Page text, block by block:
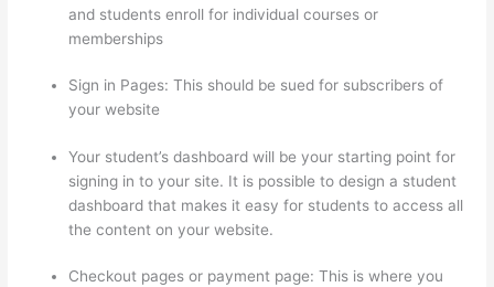
and students enroll for individual courses or
memberships
Sign in Pages: This should be sued for subscribers of
your website
Your student’s dashboard will be your starting point for
signing in to your site. It is possible to design a student
dashboard that makes it easy for students to access all
the content on your website.
Checkout pages or payment page: This is where you